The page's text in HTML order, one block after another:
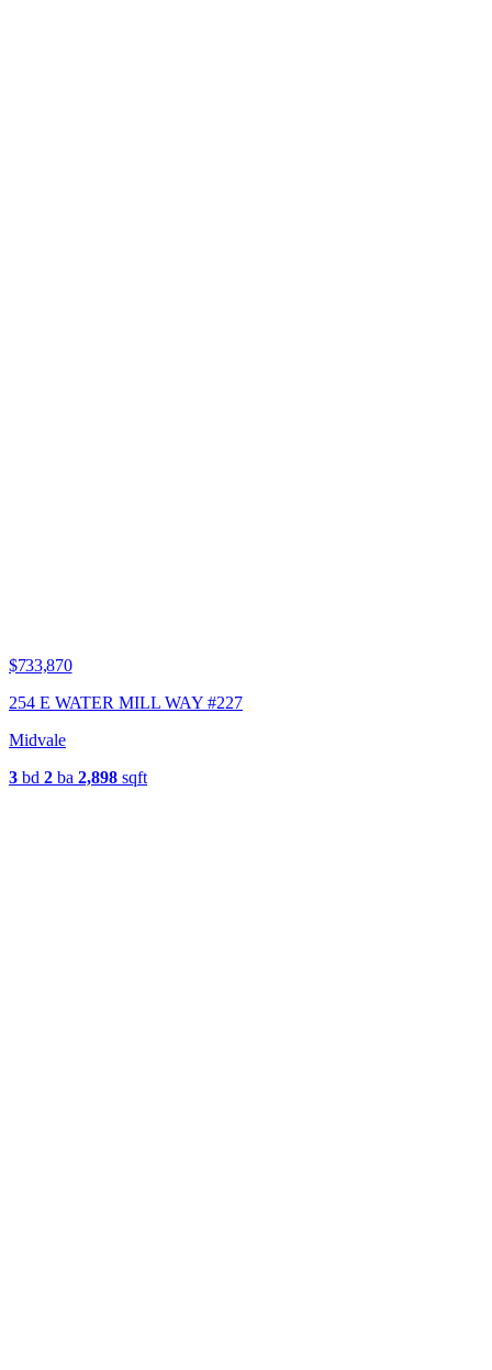
$733,870
254 E WATER MILL WAY #227
Midvale
3 bd 2 ba 2,898 sqft